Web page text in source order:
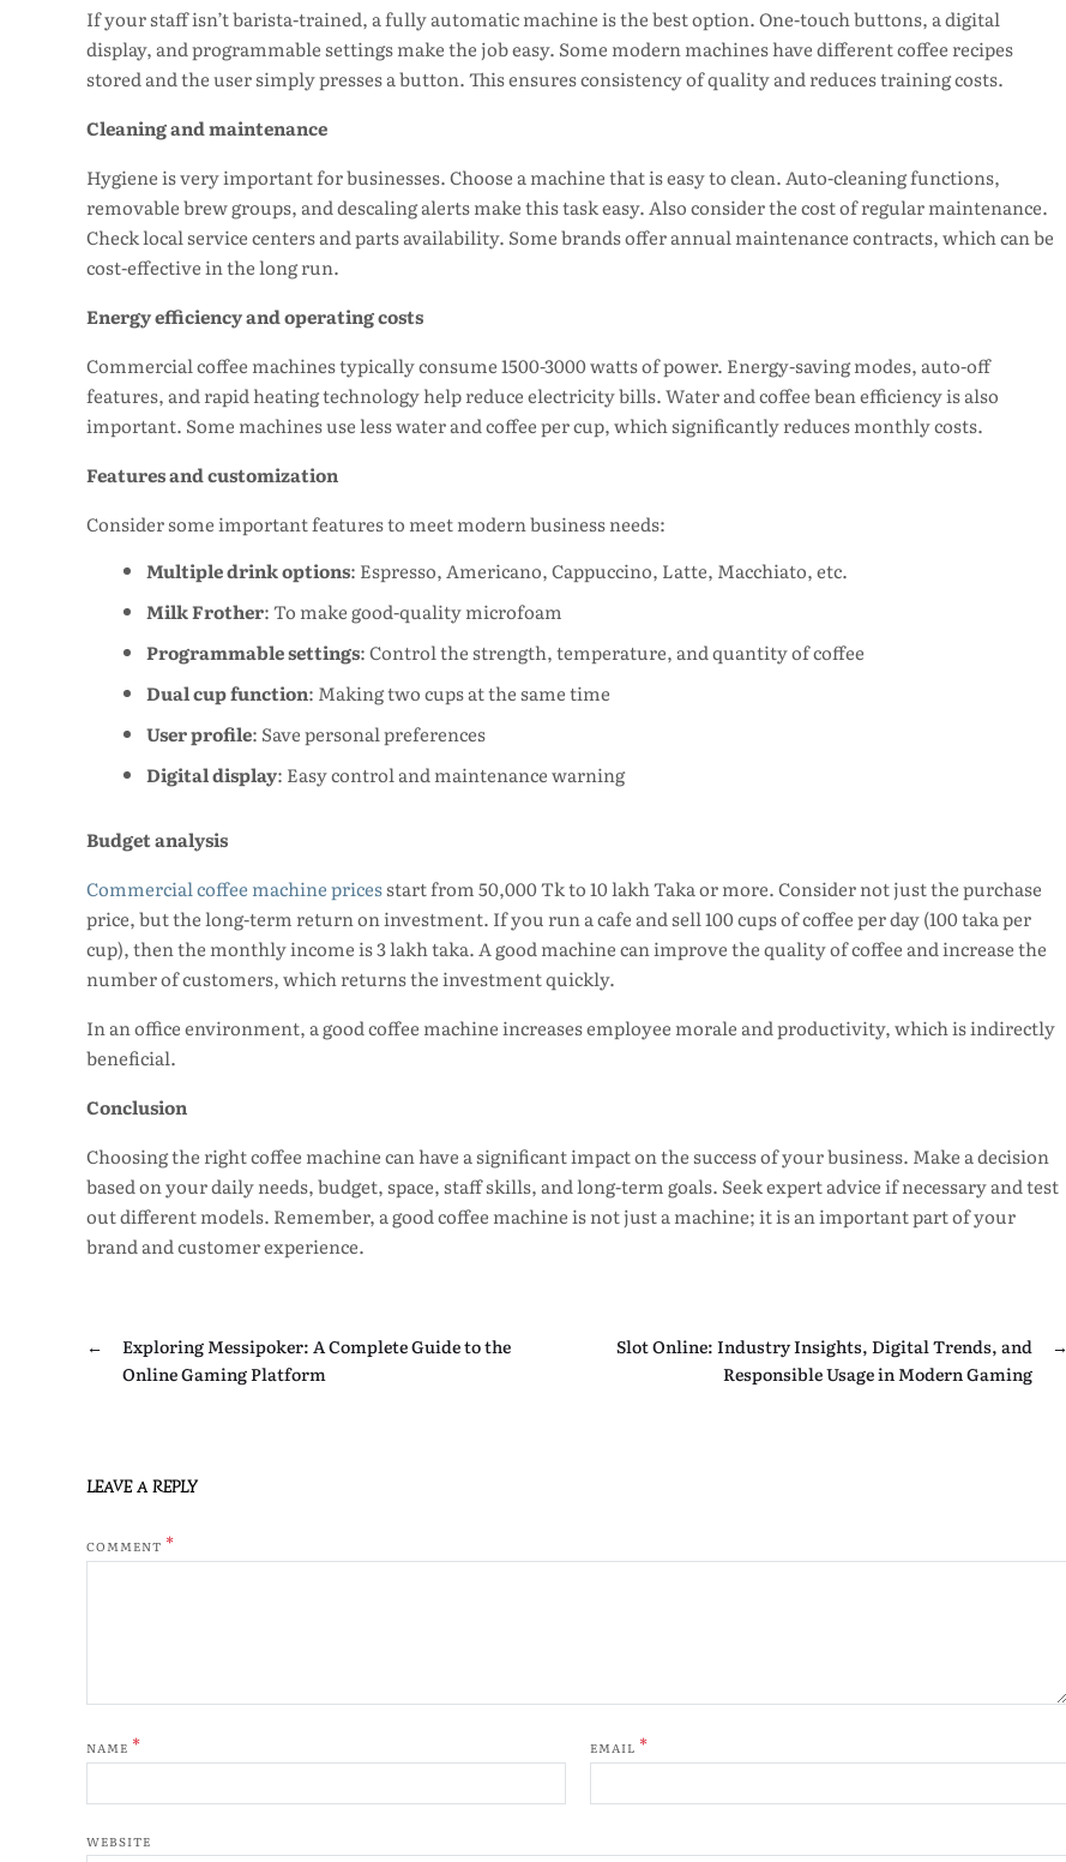
If your staff isn’t barista-trained, a fully automatic machine is the best option. One-touch buttons, a digital
display, and programmable settings make the job easy. Some modern machines have different coffee recipes
stored and the user simply presses a button. This ensures consistency of quality and reduces training costs.
Cleaning and maintenance
Hygiene is very important for businesses. Choose a machine that is easy to clean. Auto-cleaning functions,
removable brew groups, and descaling alerts make this task easy. Also consider the cost of regular maintenance.
Check local service centers and parts availability. Some brands offer annual maintenance contracts, which can be
cost-effective in the long run.
Energy efficiency and operating costs
Commercial coffee machines typically consume 1500-3000 watts of power. Energy-saving modes, auto-off
features, and rapid heating technology help reduce electricity bills. Water and coffee bean efficiency is also
important. Some machines use less water and coffee per cup, which significantly reduces monthly costs.
Features and customization
Consider some important features to meet modern business needs:
Multiple drink options: Espresso, Americano, Cappuccino, Latte, Macchiato, etc.
Milk Frother: To make good-quality microfoam
Programmable settings: Control the strength, temperature, and quantity of coffee
Dual cup function: Making two cups at the same time
User profile: Save personal preferences
Digital display: Easy control and maintenance warning
Budget analysis
Commercial coffee machine pricesstart from 50,000 Tk to 10 lakh Taka or more. Consider not just the purchase
price, but the long-term return on investment. If you run a cafe and sell 100 cups of coffee per day (100 taka per
cup), then the monthly income is 3 lakh taka. A good machine can improve the quality of coffee and increase the
number of customers, which returns the investment quickly.
In an office environment, a good coffee machine increases employee morale and productivity, which is indirectly
beneficial.
Conclusion
Choosing the right coffee machine can have a significant impact on the success of your business. Make a decision
based on your daily needs, budget, space, staff skills, and long-term goals. Seek expert advice if necessary and test
out different models. Remember, a good coffee machine is not just a machine; it is an important part of your
brand and customer experience.
←
Exploring Messipoker: A Complete Guide to the
Online Gaming Platform
→
Slot Online: Industry Insights, Digital Trends, and
Responsible Usage in Modern Gaming
LEAVE A REPLY
COMMENT *
NAME * EMAIL *
WEBSITE